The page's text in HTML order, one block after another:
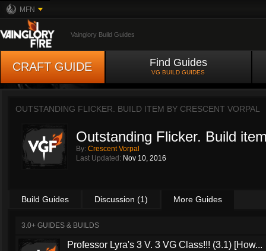
MFN
Vainglory Build Guides
CRAFT GUIDE Find Guides
VG BUILD GUIDES
OUTSTANDING FLICKER. BUILD ITEM BY CRESCENT VORPAL
Outstanding Flicker. Build
By: Crescent Vorpal
Last Updated: Nov 10, 2016
Build Guides Discussion (1) More Guides
3.0+ GUIDES & BUILDS
Professor Lyra's 3 V. 3 VG Class!!! (3.1) [How...